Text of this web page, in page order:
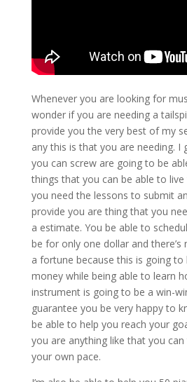
Whenever you are looking for
wonder if you are needing a
provide you the very best of my
any this is that you are needing. I
you can screw are going to be
things that you can be able to
you need the lessons to submit
provide you are thing that you
a estimate. You be able to
be for only one dollar and
a fortune because this is going to
money while being able to learn
instrument is going to be a win-
guarantee you be very happy to
be able to help you reach your
you are anything like that you
your own pace.